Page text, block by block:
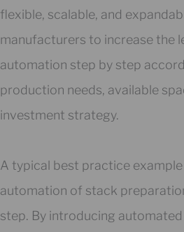
flexible, scalable, and
manufacturers to increase the
automation step by step
production needs, available
investment strategy.
A typical best practice
automation of stack
step. By introducing